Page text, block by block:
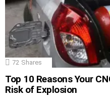
72 Shares
Top 10 Reasons Your
Risk of Explosion